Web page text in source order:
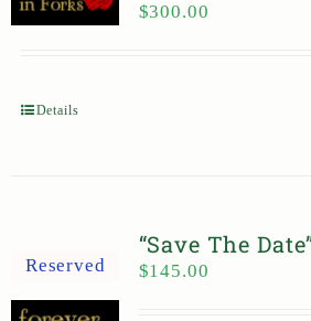
$300.00
Details
Reserved
“Save The
$145.00